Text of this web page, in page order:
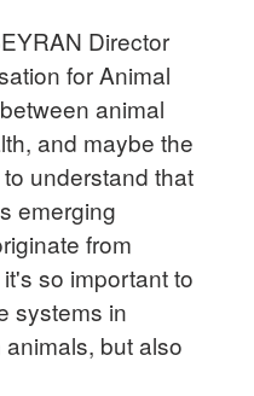
Director
for Animal
animal
and maybe the
understand that
emerging
from
so important to
systems in
but also